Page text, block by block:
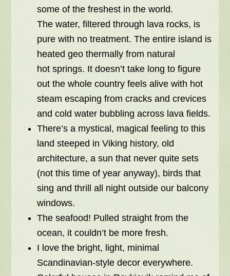
some of the freshest in the world.
The water, filtered through lava rocks, is
pure with no treatment. The entire island is
heated geo thermally from natural
hot springs. It doesn’t take long to figure
out the whole country feels alive with hot
steam escaping from cracks and crevices
and cold water bubbling across lava fields.
There’s a mystical, magical feeling to this
land steeped in Viking history, old
architecture, a sun that never quite sets
(not this time of year anyway), birds that
sing and thrill all night outside our balcony
windows.
The seafood! Pulled straight from the
ocean, it couldn’t be more fresh.
I love the bright, light, minimal
Scandinavian-style decor everywhere.